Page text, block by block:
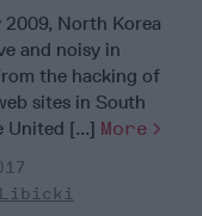
2009, North Korea
and noisy in
the hacking of
sites in South
United [...] More